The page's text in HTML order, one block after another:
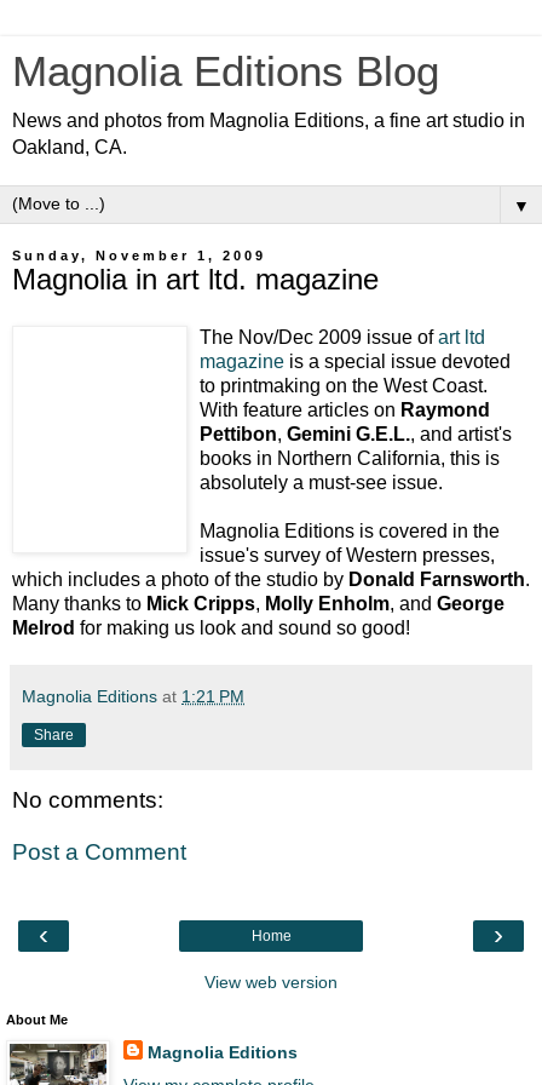
Magnolia Editions Blog
News and photos from Magnolia Editions, a fine art studio in
Oakland, CA.
▼
Sunday, November 1, 2009
Magnolia in art ltd. magazine
The Nov/Dec 2009 issue ofart ltd
magazine is a special issue devoted
to printmaking on the West Coast.
With feature articles on Raymond
Pettibon, Gemini G.E.L., and artist's
books in Northern California, this is
absolutely a must-see issue.
Magnolia Editions is covered in the
issue's survey of Western presses,
which includes a photo of the studio by Donald Farnsworth.
Many thanks to Mick Cripps, Molly Enholm, and George
Melrod for making us look and sound so good!
Magnolia Editions at 1:21 PM
Share
No comments:
Post a Comment
‹ ›
Home
View web version
About Me
Magnolia Editions